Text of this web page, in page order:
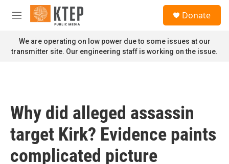
Skip to main content
M
n
u
Donate
We are operating on low power due to some issues at our
transmitter site. Our engineering staff is working on the issue.
Why did alleged assassin
target Kirk? Evidence paints
complicated picture